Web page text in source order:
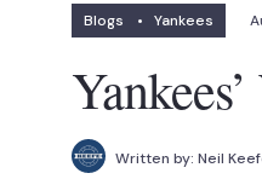
Blogs • Yankees
Written by: Neil